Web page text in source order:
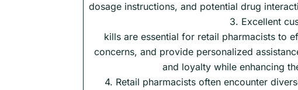
dosage instructions, and potential drug
3. Excellent
kills are essential for retail pharmacists to
concerns, and provide personalized
and loyalty while enhancing
4. Retail pharmacists often encounter